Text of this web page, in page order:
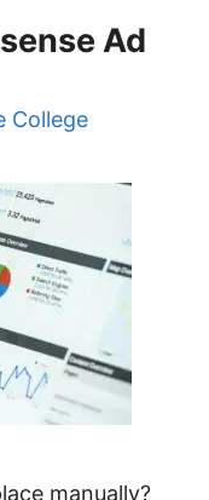
Ad
College
manually?